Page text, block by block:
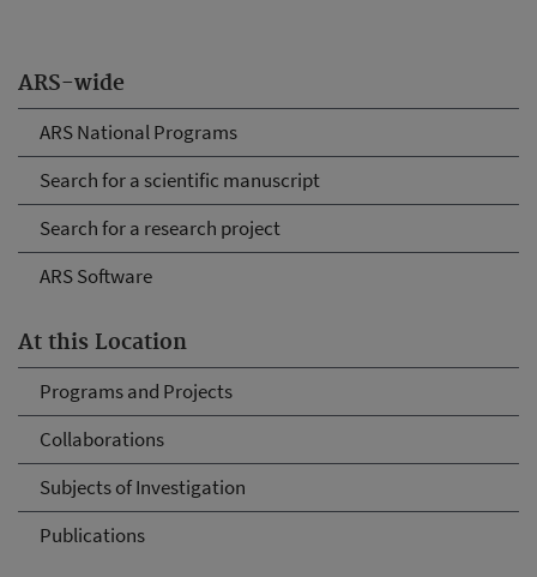
ARS-wide
ARS National Programs
Search for a scientific manuscript
Search for a research project
ARS Software
At this Location
Programs and Projects
Collaborations
Subjects of Investigation
Publications